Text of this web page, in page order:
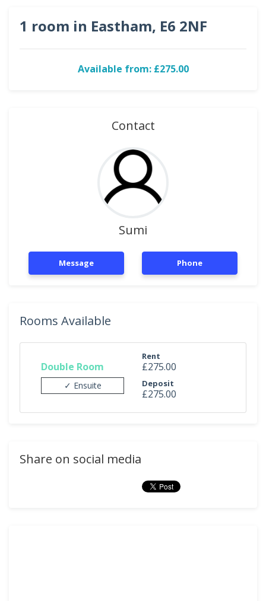
1 room in Eastham, E6 2NF
Available from: £275.00
Contact
Sumi
Message Phone
Rooms Available
Double Room
✓ Ensuite
Rent
£275.00
Deposit
£275.00
Share on social media